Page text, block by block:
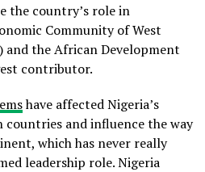
the country’s role in
Community of West
and the African Development
contributor.
have affected Nigeria’s
and influence the way
which has never really
leadership role. Nigeria